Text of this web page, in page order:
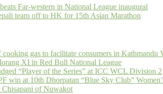
Far-western in National League inaugural
team off to HK for 15th Asian Marathon
cooking gas to facilitate consumers in Kathmandu
XI in Red Bull National League
“Player of the Series” at ICC WCL Division 2
win at 10th Dhorpatan “Blue Sky Club”
Chisapani of Nuwakot